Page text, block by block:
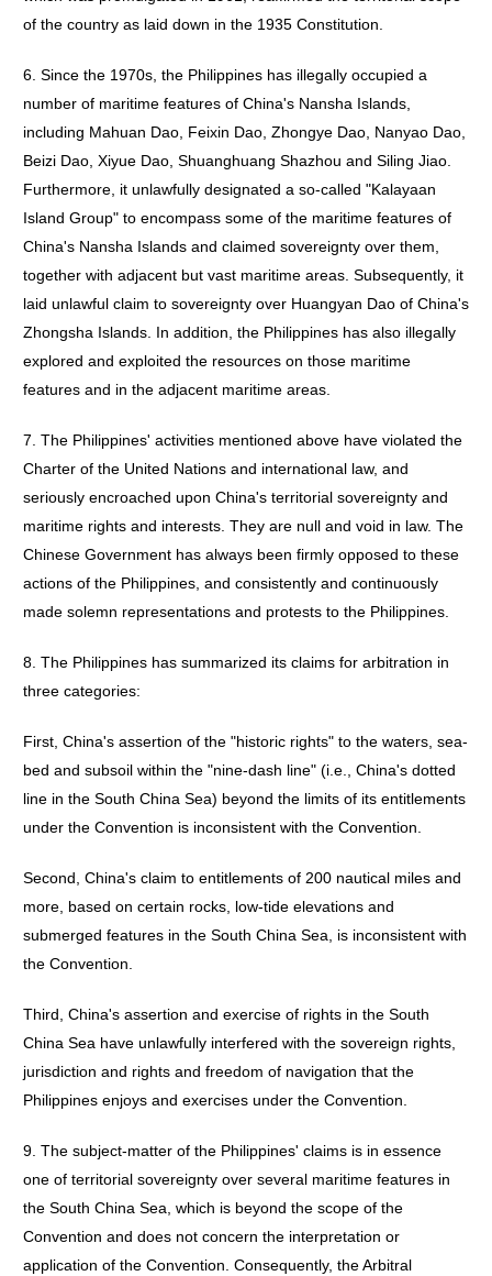
of the country as laid down in the 1935 Constitution.
6. Since the 1970s, the Philippines has illegally occupied a
number of maritime features of China's Nansha Islands,
including Mahuan Dao, Feixin Dao, Zhongye Dao, Nanyao Dao,
Beizi Dao, Xiyue Dao, Shuanghuang Shazhou and Siling Jiao.
Furthermore, it unlawfully designated a so-called "Kalayaan
Island Group" to encompass some of the maritime features of
China's Nansha Islands and claimed sovereignty over them,
together with adjacent but vast maritime areas. Subsequently, it
laid unlawful claim to sovereignty over Huangyan Dao of China's
Zhongsha Islands. In addition, the Philippines has also illegally
explored and exploited the resources on those maritime
features and in the adjacent maritime areas.
7. The Philippines' activities mentioned above have violated the
Charter of the United Nations and international law, and
seriously encroached upon China's territorial sovereignty and
maritime rights and interests. They are null and void in law. The
Chinese Government has always been firmly opposed to these
actions of the Philippines, and consistently and continuously
made solemn representations and protests to the Philippines.
8. The Philippines has summarized its claims for arbitration in
three categories:
First, China's assertion of the "historic rights" to the waters, sea-
bed and subsoil within the "nine-dash line" (i.e., China's dotted
line in the South China Sea) beyond the limits of its entitlements
under the Convention is inconsistent with the Convention.
Second, China's claim to entitlements of 200 nautical miles and
more, based on certain rocks, low-tide elevations and
submerged features in the South China Sea, is inconsistent with
the Convention.
Third, China's assertion and exercise of rights in the South
China Sea have unlawfully interfered with the sovereign rights,
jurisdiction and rights and freedom of navigation that the
Philippines enjoys and exercises under the Convention.
9. The subject-matter of the Philippines' claims is in essence
one of territorial sovereignty over several maritime features in
the South China Sea, which is beyond the scope of the
Convention and does not concern the interpretation or
application of the Convention. Consequently, the Arbitral